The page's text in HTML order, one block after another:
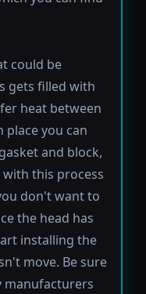
could be
gets filled with
heat between
place you can
and block,
with this process
don't want to
the head has
installing the
move. Be sure
manufacturers